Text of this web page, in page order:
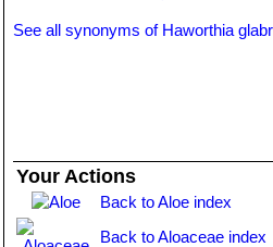
See all synonyms of Haworthia
Your Actions
Back to Aloe index
Back to Aloaceae index